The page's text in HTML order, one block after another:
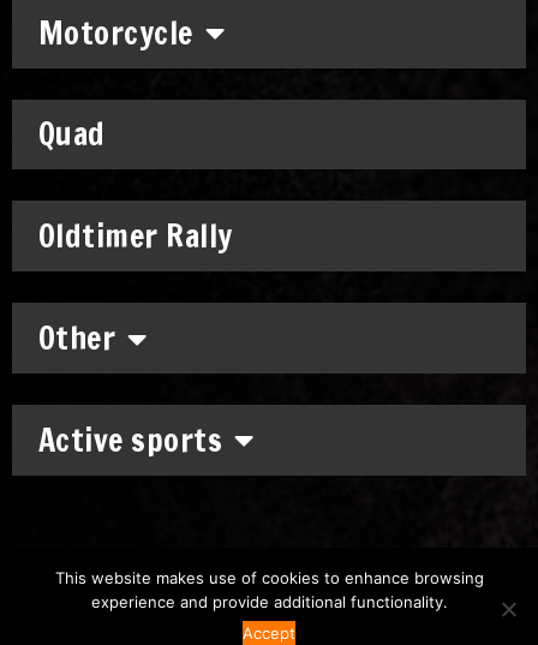
Motorcycle
Quad
Oldtimer Rally
Other
Active sports
Chronomoto Kft.
This website makes use of cookies to enhance browsing
experience and provide additional functionality.
Accept